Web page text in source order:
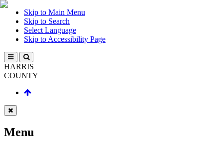
Skip to Main Menu
Skip to Search
Select Language
Skip to Accessibility Page
HARRIS
COUNTY
Menu